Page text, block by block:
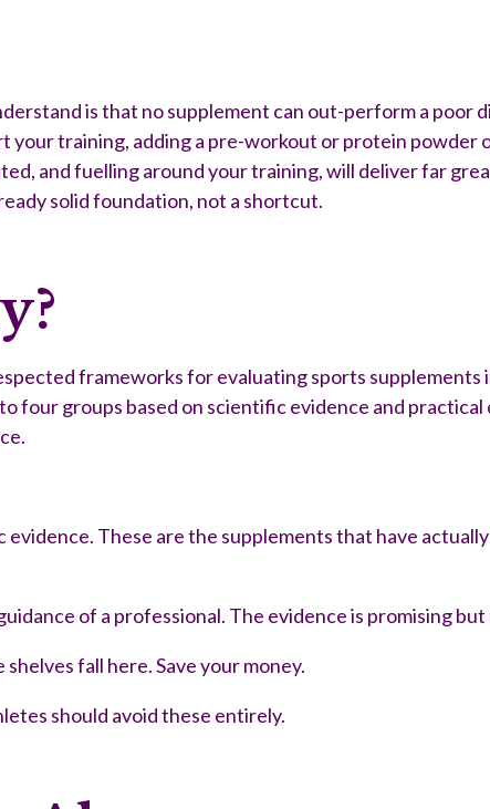
is that no supplement can out-perform a poor
training, adding a pre-workout or protein powder
and fuelling around your training, will deliver far
solid foundation, not a shortcut.
frameworks for evaluating sports supplements
four groups based on scientific evidence and
These are the supplements that have
of a professional. The evidence is promising
fall here. Save your money.
should avoid these entirely.